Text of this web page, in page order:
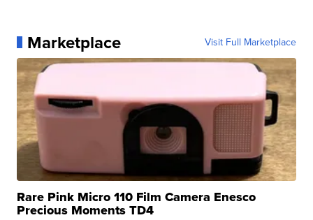
Marketplace Visit Full Marketplace
Rare Pink Micro 110 Film Camera Enesco
Precious Moments TD4